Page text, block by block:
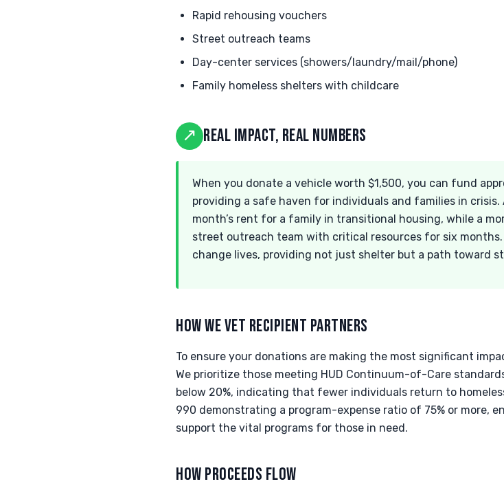
Rapid rehousing vouchers
Street outreach teams
Day-center services (showers/laundry/mail/phone)
Family homeless shelters with childcare
↗ REAL IMPACT, REAL NUMBERS
When you donate a vehicle worth $1,500, you can fund
providing a safe haven for individuals and families in
month’s rent for a family in transitional housing, while a
street outreach team with critical resources for six
change lives, providing not just shelter but a path toward
HOW WE VET RECIPIENT PARTNERS
To ensure your donations are making the most significant
We prioritize those meeting HUD Continuum-of-Care
below 20%, indicating that fewer individuals return to
990 demonstrating a program-expense ratio of 75% or
support the vital programs for those in need.
HOW PROCEEDS FLOW